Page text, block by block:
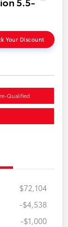
Your Discount
Qualified
$72,104
-$4,538
-$1,000